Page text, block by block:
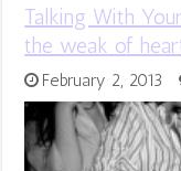
Talking With
the weak of
February 2, 2013